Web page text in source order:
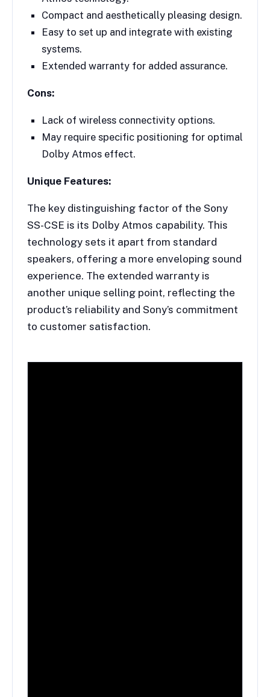
Compact and aesthetically pleasing design.
Easy to set up and integrate with existing
systems.
Extended warranty for added assurance.
Cons:
Lack of wireless connectivity options.
May require specific positioning for optimal
Dolby Atmos effect.
Unique Features:
The key distinguishing factor of the Sony
SS-CSE is its Dolby Atmos capability. This
technology sets it apart from standard
speakers, offering a more enveloping sound
experience. The extended warranty is
another unique selling point, reflecting the
product’s reliability and Sony’s commitment
to customer satisfaction.